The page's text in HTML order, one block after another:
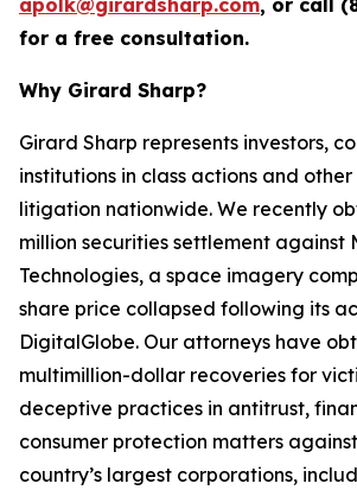
apolk@girardsharp.com, or call
for a free consultation.
Why Girard Sharp?
Girard Sharp represents investors,
institutions in class actions and
litigation nationwide. We recently
million securities settlement against
Technologies, a space imagery
share price collapsed following its
DigitalGlobe. Our attorneys have
multimillion-dollar recoveries for
deceptive practices in antitrust,
consumer protection matters
country’s largest corporations,